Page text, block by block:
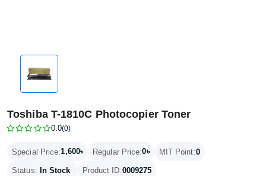
Toshiba T-1810C Photocopier Toner
0.0(0)
Special Price:1,600৳ Regular Price:0৳ MIT Point:0
Status: In Stock Product ID:0009275